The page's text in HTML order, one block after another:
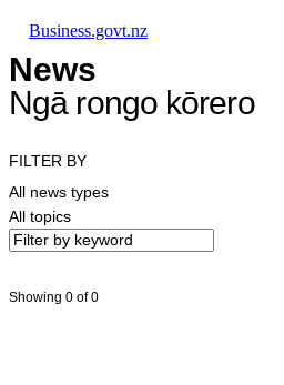
Business.govt.nz
News
Ngā rongo kōrero
FILTER BY
All news types
All topics
Showing 0 of 0